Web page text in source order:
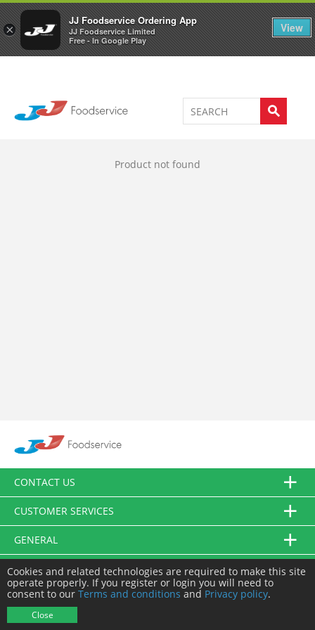
×
JJ Foodservice Ordering App
JJ Foodservice Limited
Free - In Google Play
View
Welcome to JJ's online store 0
Product not found
CONTACT US
CUSTOMER SERVICES
GENERAL
FOLLOW US
Cookies and related technologies are required to make this site
operate properly. If you register or login you will need to
consent to our Terms and conditions and Privacy policy.
Close